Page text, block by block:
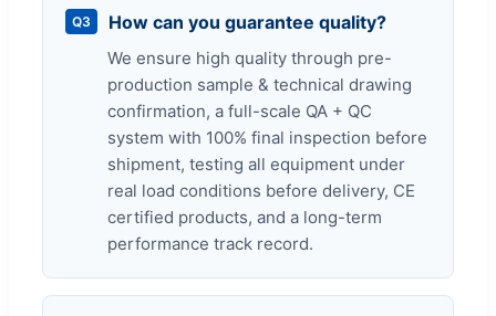
Q3 How can you guarantee quality?
We ensure high quality through pre-
production sample & technical drawing
confirmation, a full-scale QA + QC
system with 100% final inspection before
shipment, testing all equipment under
real load conditions before delivery, CE
certified products, and a long-term
performance track record.